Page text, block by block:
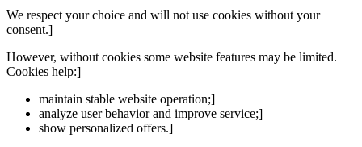
We respect your choice and will not use cookies without your
consent.]
However, without cookies some website features may be limited.
Cookies help:]
maintain stable website operation;]
analyze user behavior and improve service;]
show personalized offers.]